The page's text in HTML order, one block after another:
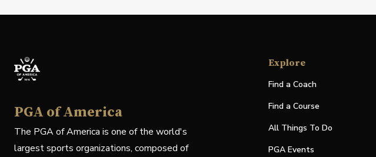
PGA of America
The PGA of America is one of the world's
largest sports organizations, composed of
Explore
Find a Coach
Find a Course
All Things To Do
PGA Events